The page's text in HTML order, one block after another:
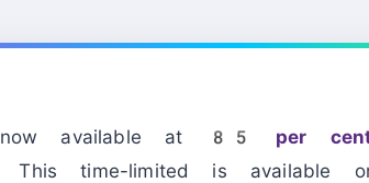
available at 85 per
time-limited is available on